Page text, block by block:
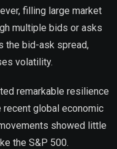
filling large market
multiple bids or asks
the bid-ask spread,
volatility.
remarkable resilience
recent global economic
showed little
the S&P 500.